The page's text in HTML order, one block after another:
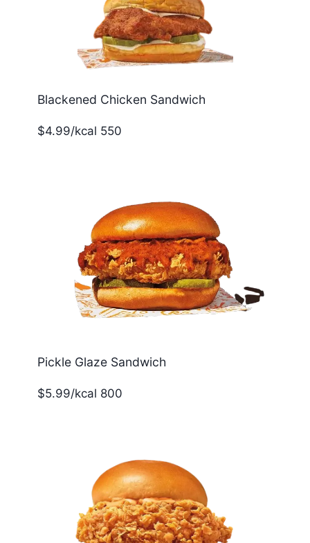
Blackened Chicken Sandwich
$4.99/kcal 550
Pickle Glaze Sandwich
$5.99/kcal 800